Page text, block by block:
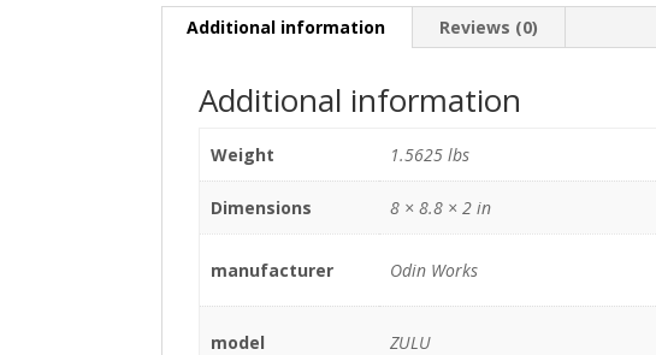
Additional information Reviews (0)
Additional information
Weight 1.5625 lbs
Dimensions 8 × 8.8 × 2 in
manufacturer Odin Works
model ZULU